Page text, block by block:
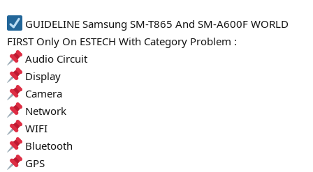
GUIDELINE Samsung SM-T865 And SM-A600F WORLD
FIRST Only On ESTECH With Category Problem :
Audio Circuit
Display
Camera
Network
WIFI
Bluetooth
GPS